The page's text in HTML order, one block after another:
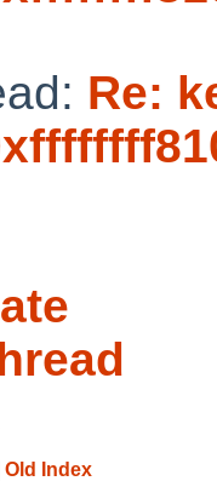
Re:
Old Index